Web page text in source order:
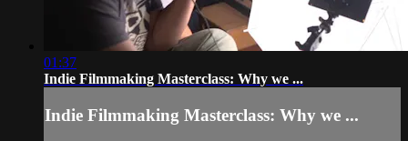
01:37
Indie Filmmaking Masterclass: Why we ...
Indie Filmmaking Masterclass: Why we ...